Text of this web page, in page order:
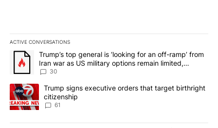
ACTIVE CONVERSATIONS
The following is a list of the most commented articles in the last
A trending article titled "Trump’s top general is ‘looking for an
Trump’s top general is ‘looking for an off-ramp’ from
Iran war as US military options remain limited,
sources say
30
A trending article titled "Trump signs executive orders that
Trump signs executive orders that target birthright
citizenship
61